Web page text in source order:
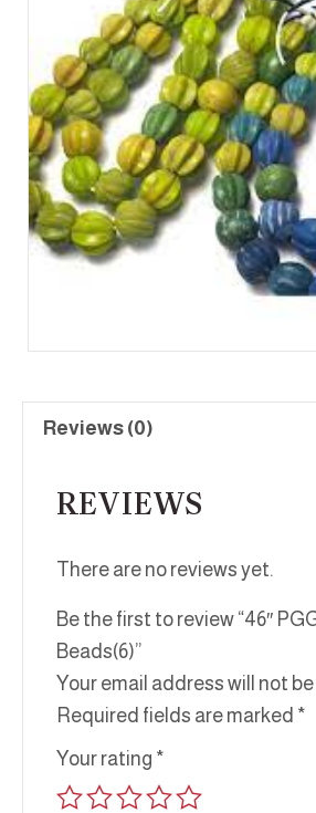
Reviews (0)
REVIEWS
There are no reviews yet.
Be the first to review “46″
Beads(6)”
Your email address will not
Required fields are marked *
Your rating *